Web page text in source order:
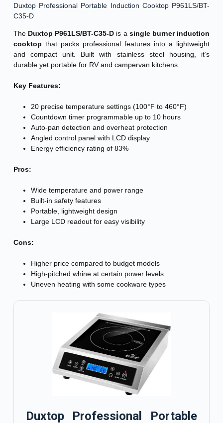
Duxtop Professional Portable Induction Cooktop P961LS/BT-
C35-D
The Duxtop P961LS/BT-C35-D is a single burner induction
cooktop that packs professional features into a lightweight
and compact unit. Built with stainless steel housing, it’s
durable yet portable for RV and campervan kitchens.
Key Features:
20 precise temperature settings (100°F to 460°F)
Countdown timer programmable up to 10 hours
Auto-pan detection and overheat protection
Angled control panel with LCD display
Energy efficiency rating of 83%
Pros:
Wide temperature and power range
Built-in safety features
Portable, lightweight design
Large LCD readout for easy visibility
Cons:
Higher price compared to budget models
High-pitched whine at certain power levels
Uneven heating with some cookware types
Duxtop Professional Portable